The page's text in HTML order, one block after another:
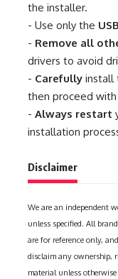
the installer.
- Use only the USB
- Remove all
drivers to avoid
- Carefully install
then proceed
- Always restart
installation
Disclaimer
We are an independent
unless specified. All
are for reference only,
disclaim any ownership,
material unless